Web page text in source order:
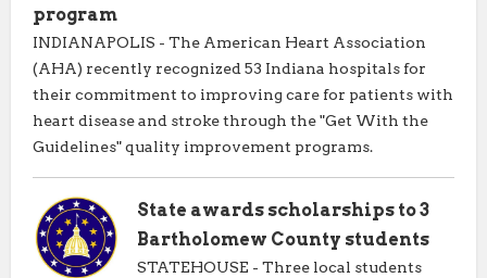
program
INDIANAPOLIS - The American Heart Association
(AHA) recently recognized 53 Indiana hospitals for
their commitment to improving care for patients with
heart disease and stroke through the "Get With the
Guidelines" quality improvement programs.
State awards scholarships to 3
Bartholomew County students
STATEHOUSE - Three local students